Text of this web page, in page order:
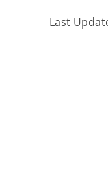
Last